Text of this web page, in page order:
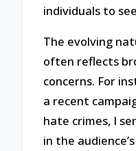
individuals to
The evolving
often reflects
concerns. For
a recent
hate crimes, I
in the